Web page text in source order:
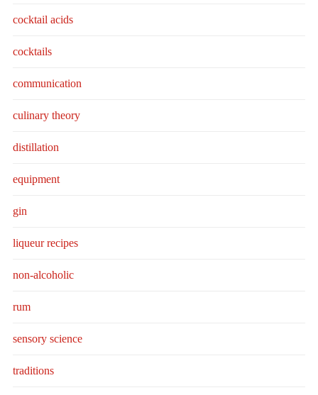
cocktail acids
cocktails
communication
culinary theory
distillation
equipment
gin
liqueur recipes
non-alcoholic
rum
sensory science
traditions